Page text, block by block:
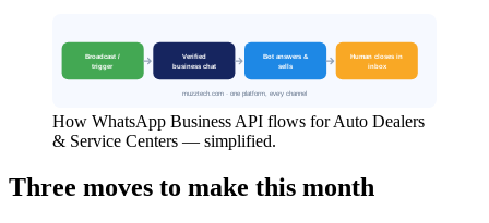
How WhatsApp Business API flows for Auto Dealers
& Service Centers — simplified.
Three moves to make this month